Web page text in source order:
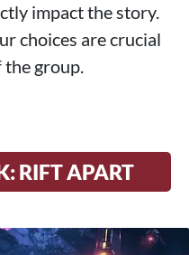
impact the story.
choices are crucial
group.
RIFT APART